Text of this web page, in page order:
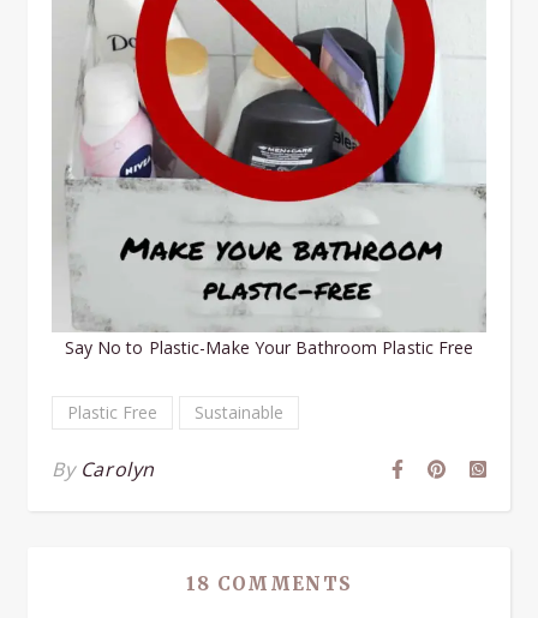
Say No to Plastic-Make Your Bathroom Plastic Free
Plastic Free Sustainable
By Carolyn
18 COMMENTS